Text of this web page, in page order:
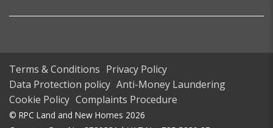
Terms & Conditions Privacy Policy
Data Protection policy Anti-Money Laundering
Cookie Policy Complaints Procedure
© RPC Land and New Homes 2026